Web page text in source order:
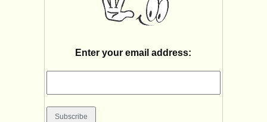
Enter your email address: